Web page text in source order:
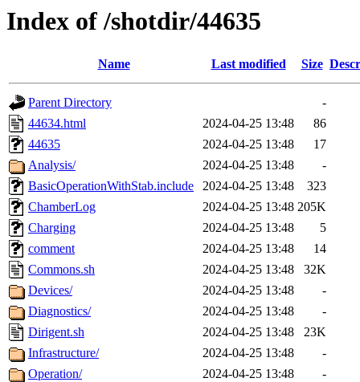
Index of /shotdir/44635
Name Last modified Size
Parent Directory
-
44634.html
2024-04-25 13:48
86
44635
2024-04-25 13:48
17
Analysis/
2024-04-25 13:48
-
BasicOperationWithStab.include
2024-04-25 13:48
323
ChamberLog
2024-04-25 13:48 205K
Charging
2024-04-25 13:48
5
comment
2024-04-25 13:48
14
Commons.sh
2024-04-25 13:48
32K
Devices/
2024-04-25 13:48
-
Diagnostics/
2024-04-25 13:48
-
Dirigent.sh
2024-04-25 13:48
23K
Infrastructure/
2024-04-25 13:48
-
Operation/
2024-04-25 13:48
-